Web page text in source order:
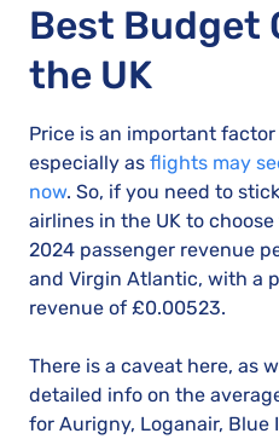
Best Budget
the UK
Price is an important
especially as flights may
now. So, if you need to
airlines in the UK to
2024 passenger revenue
and Virgin Atlantic, with a
revenue of £0.00523.
There is a caveat here, as
detailed info on the
for Aurigny, Loganair, Blue